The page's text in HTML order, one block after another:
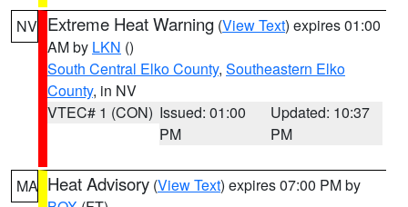
NV Extreme Heat Warning (View Text) expires 01:00
AM by LKN ()
South Central Elko County, Southeastern Elko
County, in NV
VTEC# 1 (CON) Issued: 01:00
PM
Updated: 10:37
PM
MA Heat Advisory (View Text) expires 07:00 PM by